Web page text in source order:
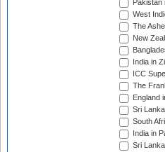
Pakistan
West
The
New
India in
ICC
The
England
Sri
South
India in
Sri